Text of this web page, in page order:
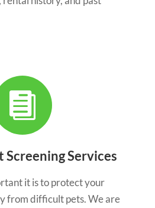

Screening Services
it is to protect your
from difficult pets. We are